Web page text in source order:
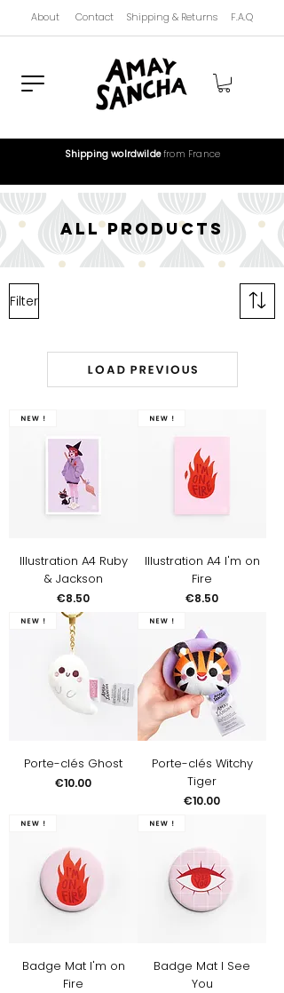
About Contact Shipping & Returns F.A.Q
Shipping wolrdwildefrom France
all products
Filter
Load Previous
New !
Illustration A4 Ruby
& Jackson
Price
€8.50
New !
Illustration A4 I'm on
Fire
Price
€8.50
New !
Porte-clés Ghost
Price
€10.00
New !
Porte-clés Witchy
Tiger
Price
€10.00
New !
Badge Mat I'm on
Fire
New !
Badge Mat I See
You